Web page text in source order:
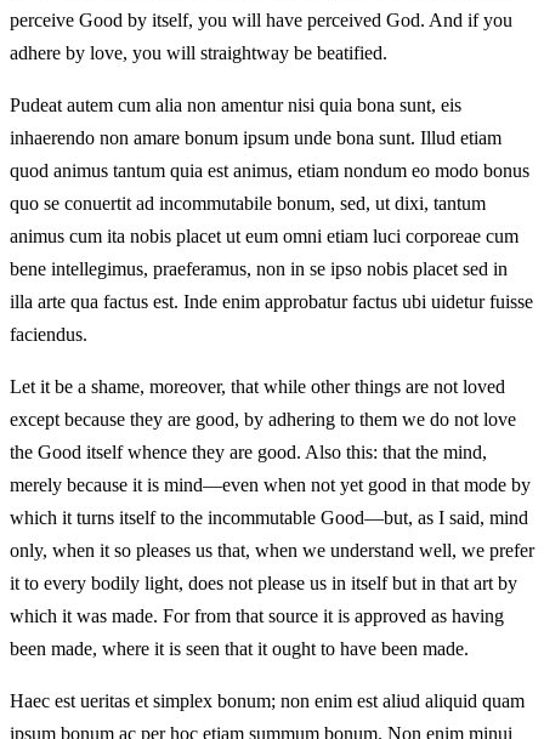
perceive Good by itself, you will have perceived God. And if you
adhere by love, you will straightway be beatified.
Pudeat autem cum alia non amentur nisi quia bona sunt, eis
inhaerendo non amare bonum ipsum unde bona sunt. Illud etiam
quod animus tantum quia est animus, etiam nondum eo modo bonus
quo se conuertit ad incommutabile bonum, sed, ut dixi, tantum
animus cum ita nobis placet ut eum omni etiam luci corporeae cum
bene intellegimus, praeferamus, non in se ipso nobis placet sed in
illa arte qua factus est. Inde enim approbatur factus ubi uidetur fuisse
faciendus.
Let it be a shame, moreover, that while other things are not loved
except because they are good, by adhering to them we do not love
the Good itself whence they are good. Also this: that the mind,
merely because it is mind—even when not yet good in that mode by
which it turns itself to the incommutable Good—but, as I said, mind
only, when it so pleases us that, when we understand well, we prefer
it to every bodily light, does not please us in itself but in that art by
which it was made. For from that source it is approved as having
been made, where it is seen that it ought to have been made.
Haec est ueritas et simplex bonum; non enim est aliud aliquid quam
ipsum bonum ac per hoc etiam summum bonum. Non enim minui